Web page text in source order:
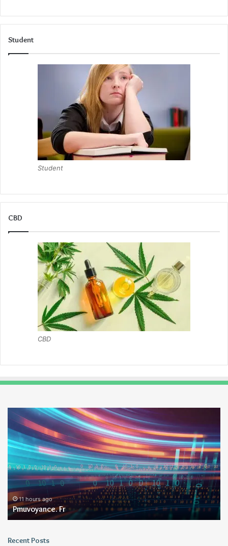
Student
Student
CBD
CBD
Pmuvoyance.
Fr
11 hours ago
Pmuvoyance. Fr
Recent Posts